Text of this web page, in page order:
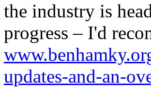
the industry is
progress – I'd
updates-and-an-